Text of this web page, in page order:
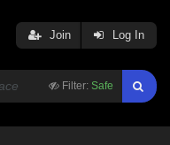
Filter: Safe
Join Log In